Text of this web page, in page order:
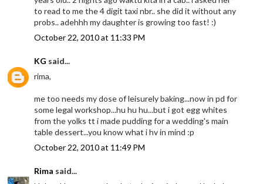
to read to me the 4 digit taxi nbr.. she did it without any
probs.. adehhh my daughter is growing too fast! :)
October 22, 2010 at 11:33 PM
KG said...
rima,
me too needs my dose of leisurely baking...now in pd for
some legal workshop...hu hu hu...but i got egg whites
from the yolks tt i made pudding for a wedding's main
table dessert...you know what i hv in mind :p
October 22, 2010 at 11:49 PM
Rima said...